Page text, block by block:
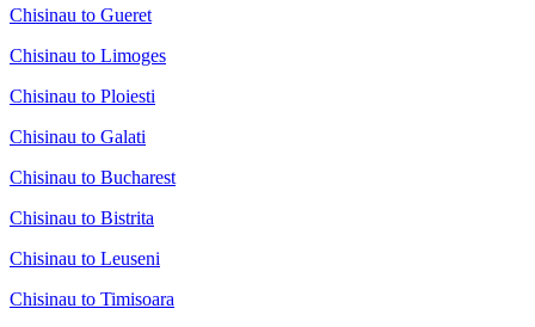
Chisinau to Gueret
Chisinau to Limoges
Chisinau to Ploiesti
Chisinau to Galati
Chisinau to Bucharest
Chisinau to Bistrita
Chisinau to Leuseni
Chisinau to Timisoara